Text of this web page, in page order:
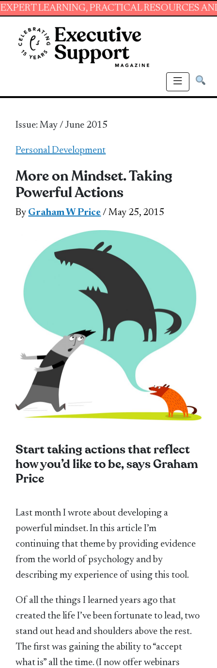
PRACTICAL RESOURCES AND
Issue: May / June 2015
Personal Development
More on Mindset. Taking
Powerful Actions
By Graham W Price / May 25, 2015
Start taking actions that reflect
how you’d like to be, says Graham
Price
Last month I wrote about developing a
powerful mindset. In this article I’m
continuing that theme by providing evidence
from the world of psychology and by
describing my experience of using this tool.
Of all the things I learned years ago that
created the life I’ve been fortunate to lead, two
stand out head and shoulders above the rest.
The first was gaining the ability to “accept
what is” all the time. (I now offer webinars